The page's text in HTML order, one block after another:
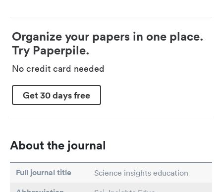
Organize your papers in one place.
Try Paperpile.
No credit card needed
Get 30 days free
About the journal
Full journal title Science insights education